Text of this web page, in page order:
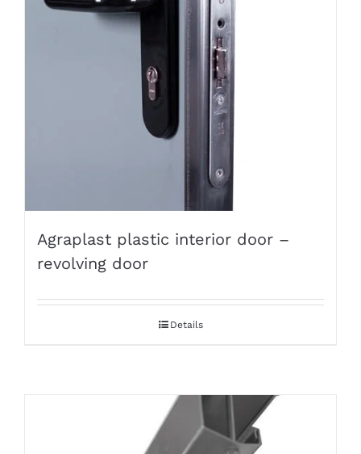
Agraplast plastic interior door –
revolving door
Details